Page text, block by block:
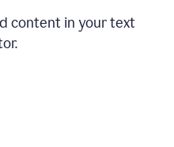
content in your text